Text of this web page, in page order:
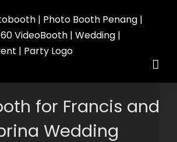
for Francis and
Wedding